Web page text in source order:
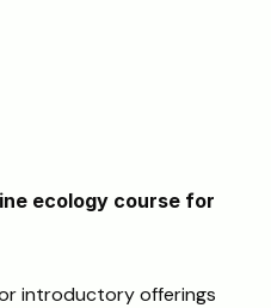
ecology course for
introductory offerings